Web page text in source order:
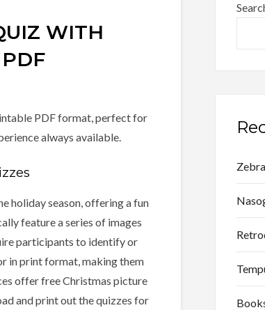
WITH
PDF format, perfect for
always available.
holiday season, offering a fun
feature a series of images
participants to identify or
in print format, making them
offer free Christmas picture
and print out the quizzes for